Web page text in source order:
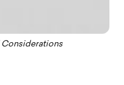
Considerations